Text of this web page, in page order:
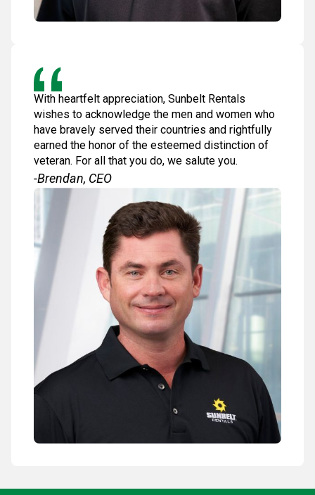
With heartfelt appreciation, Sunbelt Rentals
wishes to acknowledge the men and women who
have bravely served their countries and rightfully
earned the honor of the esteemed distinction of
veteran. For all that you do, we salute you.
-Brendan, CEO